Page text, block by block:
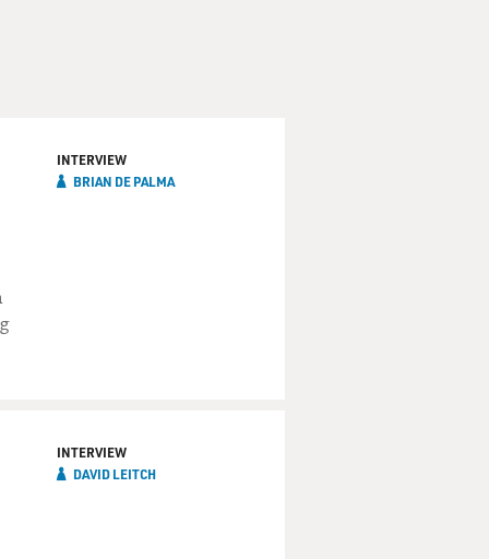
INTERVIEW
BRIAN DE PALMA
INTERVIEW
DAVID LEITCH